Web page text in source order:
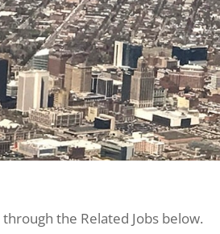
the Related Jobs below.